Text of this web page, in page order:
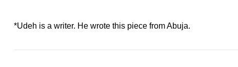
*Udeh is a writer. He wrote this piece from Abuja.